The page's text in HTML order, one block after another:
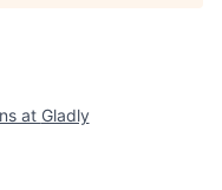
at Gladly